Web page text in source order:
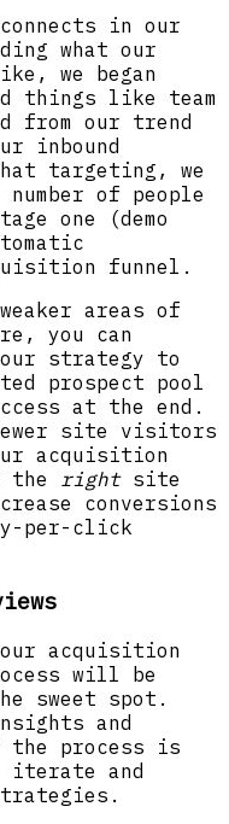
in our
what our
we began
things like team
from our trend
inbound
targeting, we
of people
one (demo
funnel.
areas of
you can
strategy to
prospect pool
at the end.
site visitors
acquisition
the right site
conversions
per-click
acquisition
will be
sweet spot.
and
the process is
iterate and